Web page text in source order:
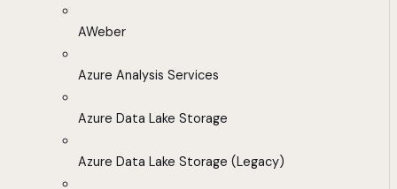
AWeber
Azure Analysis Services
Azure Data Lake Storage
Azure Data Lake Storage (Legacy)